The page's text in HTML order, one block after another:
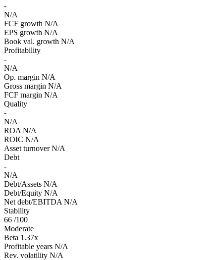
-
N/A
FCF growth N/A
EPS growth N/A
Book val. growth N/A
Profitability
-
N/A
Op. margin N/A
Gross margin N/A
FCF margin N/A
Quality
-
N/A
ROA N/A
ROIC N/A
Asset turnover N/A
Debt
-
N/A
Debt/Assets N/A
Debt/Equity N/A
Net debt/EBITDA N/A
Stability
66 /100
Moderate
Beta 1.37x
Profitable years N/A
Rev. volatility N/A